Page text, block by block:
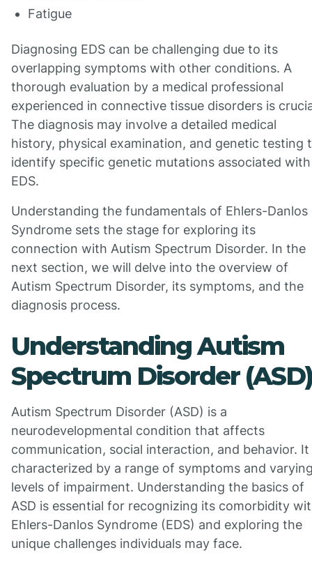
Fatigue
Diagnosing EDS can be challenging due to its
overlapping symptoms with other conditions. A
thorough evaluation by a medical professional
experienced in connective tissue disorders is
The diagnosis may involve a detailed medical
history, physical examination, and genetic testing
identify specific genetic mutations associated with
EDS.
Understanding the fundamentals of Ehlers-Danlos
Syndrome sets the stage for exploring its
connection with Autism Spectrum Disorder. In the
next section, we will delve into the overview of
Autism Spectrum Disorder, its symptoms, and the
diagnosis process.
Understanding Autism
Spectrum Disorder (ASD)
Autism Spectrum Disorder (ASD) is a
neurodevelopmental condition that affects
communication, social interaction, and behavior. It
characterized by a range of symptoms and
levels of impairment. Understanding the basics of
ASD is essential for recognizing its comorbidity
Ehlers-Danlos Syndrome (EDS) and exploring the
unique challenges individuals may face.